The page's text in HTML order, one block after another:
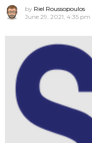
by Riel Roussopoulos
June 29, 2021, 4:35 pm